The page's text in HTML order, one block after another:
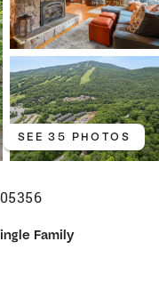
SEE 35 PHOTOS
Family